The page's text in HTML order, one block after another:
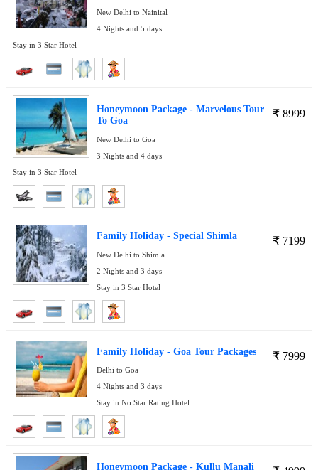
New Delhi to Nainital
4 Nights and 5 days
Stay in 3 Star Hotel
₹ 8999
Honeymoon Package - Marvelous Tour
To Goa
New Delhi to Goa
3 Nights and 4 days
Stay in 3 Star Hotel
₹ 7199
Family Holiday - Special Shimla
New Delhi to Shimla
2 Nights and 3 days
Stay in 3 Star Hotel
₹ 7999
Family Holiday - Goa Tour Packages
Delhi to Goa
4 Nights and 3 days
Stay in No Star Rating Hotel
Honeymoon Package - Kullu Manali